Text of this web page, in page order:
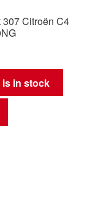
Citroën C4
in stock